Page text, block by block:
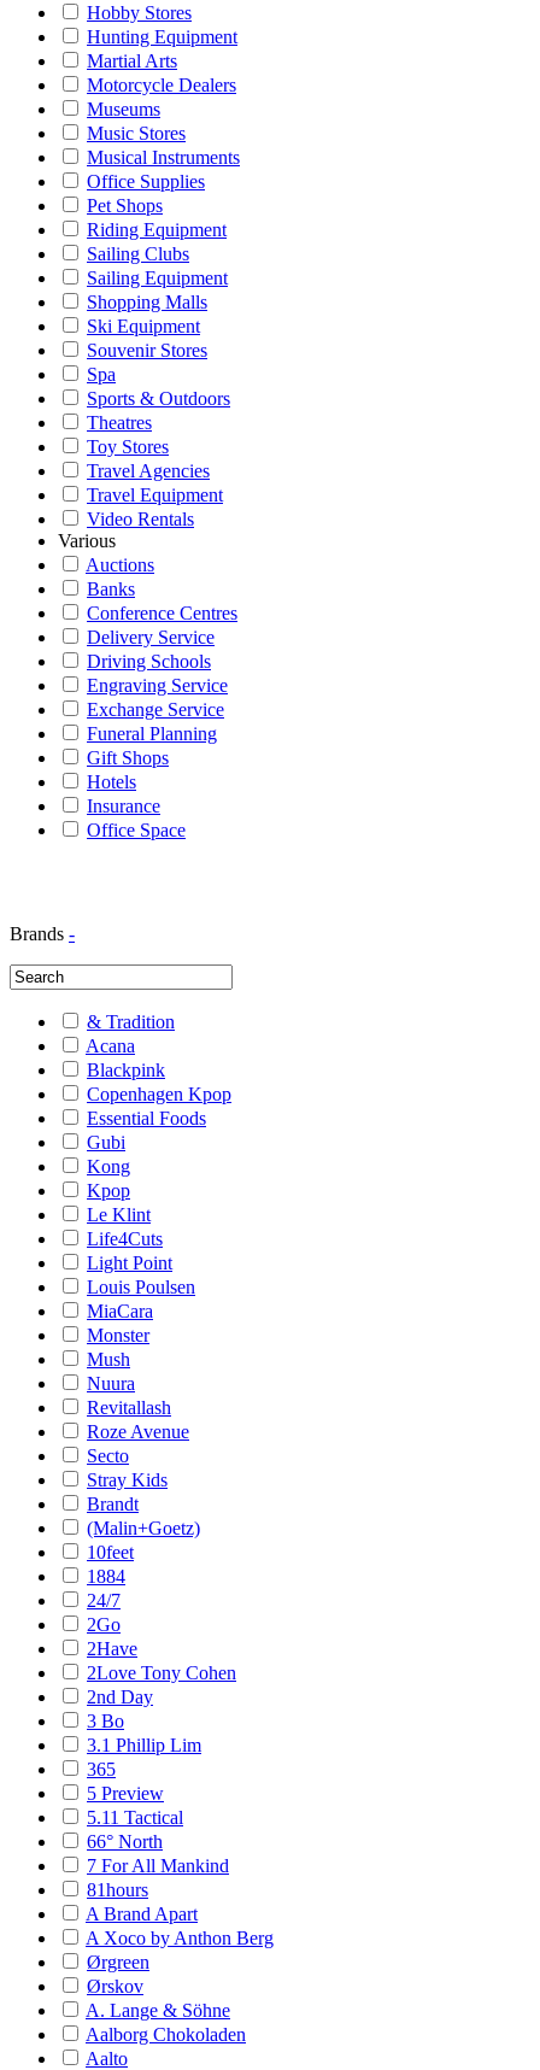
Hobby Stores
Hunting Equipment
Martial Arts
Motorcycle Dealers
Museums
Music Stores
Musical Instruments
Office Supplies
Pet Shops
Riding Equipment
Sailing Clubs
Sailing Equipment
Shopping Malls
Ski Equipment
Souvenir Stores
Spa
Sports & Outdoors
Theatres
Toy Stores
Travel Agencies
Travel Equipment
Video Rentals
Various
Auctions
Banks
Conference Centres
Delivery Service
Driving Schools
Engraving Service
Exchange Service
Funeral Planning
Gift Shops
Hotels
Insurance
Office Space
Brands -
& Tradition
Acana
Blackpink
Copenhagen Kpop
Essential Foods
Gubi
Kong
Kpop
Le Klint
Life4Cuts
Light Point
Louis Poulsen
MiaCara
Monster
Mush
Nuura
Revitallash
Roze Avenue
Secto
Stray Kids
Brandt
(Malin+Goetz)
10feet
1884
24/7
2Go
2Have
2Love Tony Cohen
2nd Day
3 Bo
3.1 Phillip Lim
365
5 Preview
5.11 Tactical
66° North
7 For All Mankind
81hours
A Brand Apart
A Xoco by Anthon Berg
Ørgreen
Ørskov
A. Lange & Söhne
Aalborg Chokoladen
Aalto